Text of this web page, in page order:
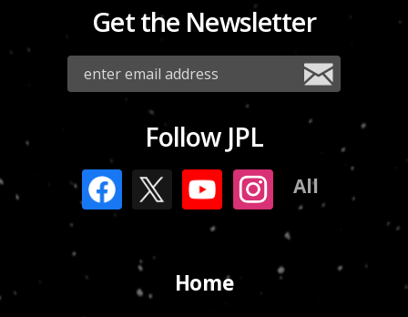
Get the Newsletter
Follow JPL
All
Home